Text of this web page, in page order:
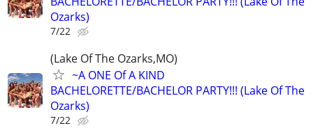
Ozarks)
7/22
(Lake Of The Ozarks,MO)
~A ONE Of A KIND
BACHELORETTE/BACHELOR PARTY!!! (Lake Of The
Ozarks)
7/22